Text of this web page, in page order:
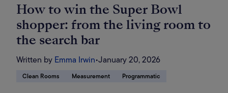
How to win the Super Bowl
shopper: from the living room to
the search bar
Written by Emma Irwin•January 20, 2026
Clean Rooms Measurement Programmatic